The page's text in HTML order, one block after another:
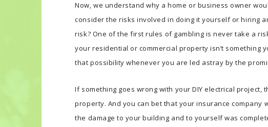
Now, we understand why a home or business owner
consider the risks involved in doing it yourself or hiring
risk? One of the first rules of gambling is never take a
your residential or commercial property isn’t
that possibility whenever you are led astray by the
If something goes wrong with your DIY electrical
property. And you can bet that your insurance company
the damage to your building and to yourself was